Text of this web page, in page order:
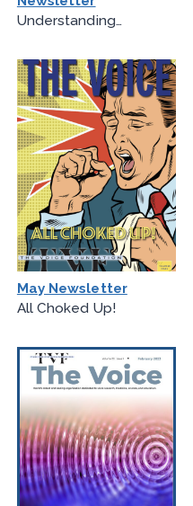
Understanding…
May Newsletter
All Choked Up!